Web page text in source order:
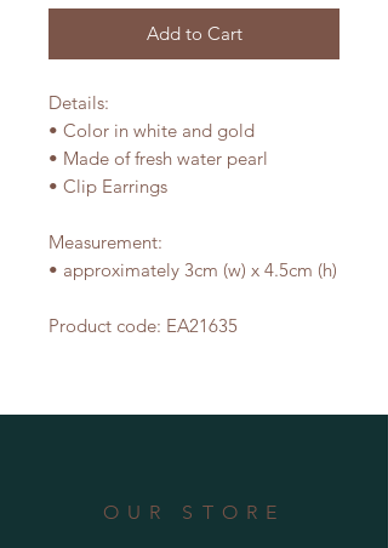
Add to Cart
Details:
• Color in white and gold
• Made of fresh water pearl
• Clip Earrings
Measurement:
• approximately 3cm (w) x 4.5cm (h)
Product code: EA21635
OUR STORE